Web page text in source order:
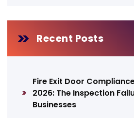
Recent Posts
Fire Exit Door
2026: The Inspection
Businesses